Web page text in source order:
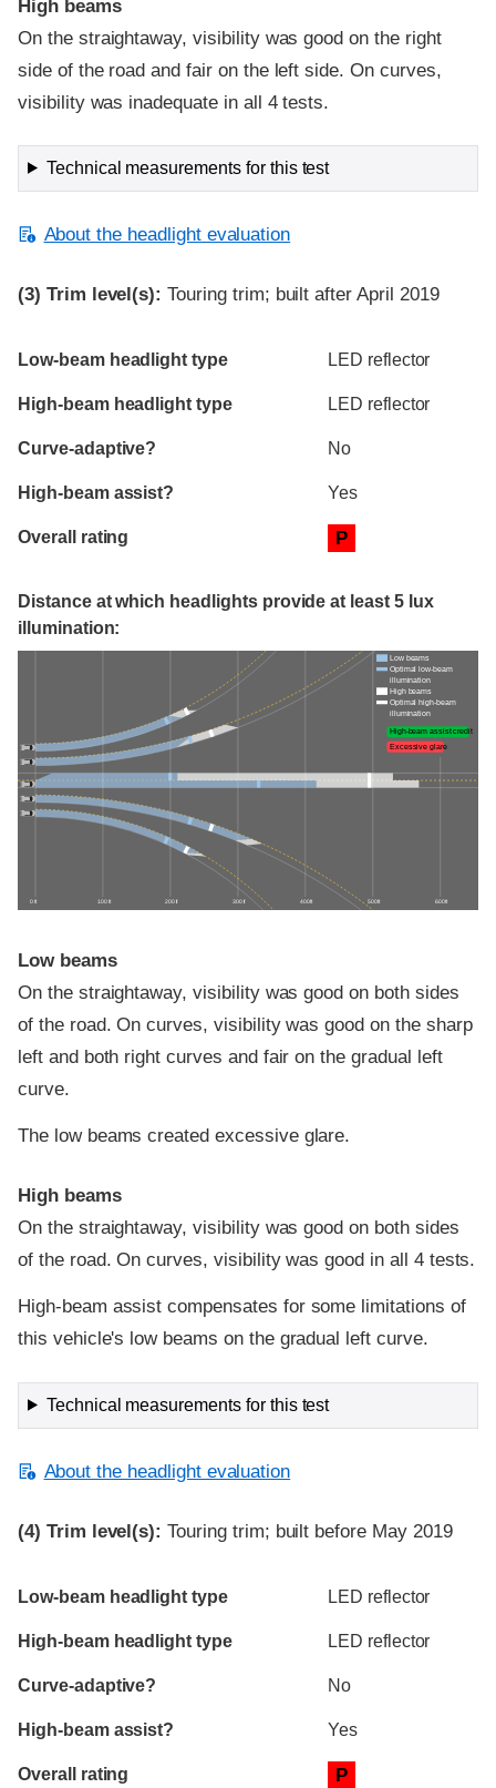
High beams
On the straightaway, visibility was good on the right
side of the road and fair on the left side. On curves,
visibility was inadequate in all 4 tests.
Technical measurements for this test
About the headlight evaluation
(3) Trim level(s): Touring trim; built after April 2019
Evaluation criteria
Rating
Low-beam headlight type LED reflector
High-beam headlight type LED reflector
Curve-adaptive? No
High-beam assist? Yes
Overall rating P
Distance at which headlights provide at least 5 lux
illumination:
0 ft 100 ft 200 ft 300 ft 400 ft 500 ft 600 ft
Low beams
Optimal low-beam
illumination
High beams
Optimal high-beam
illumination
High-beam assist credit
Excessive glare
Low beams
On the straightaway, visibility was good on both sides
of the road. On curves, visibility was good on the sharp
left and both right curves and fair on the gradual left
curve.
The low beams created excessive glare.
High beams
On the straightaway, visibility was good on both sides
of the road. On curves, visibility was good in all 4 tests.
High-beam assist compensates for some limitations of
this vehicle's low beams on the gradual left curve.
Technical measurements for this test
About the headlight evaluation
(4) Trim level(s): Touring trim; built before May 2019
Evaluation criteria
Rating
Low-beam headlight type LED reflector
High-beam headlight type LED reflector
Curve-adaptive? No
High-beam assist? Yes
Overall rating P